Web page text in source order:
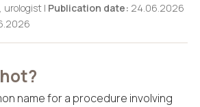
urologist | Publication date: 24.06.2026
name for a procedure involving